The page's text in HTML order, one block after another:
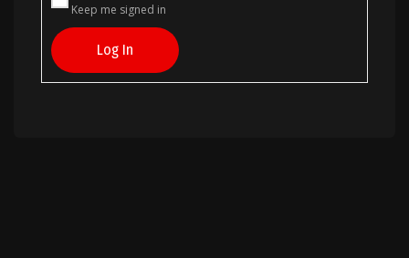
Keep me signed in
Log In